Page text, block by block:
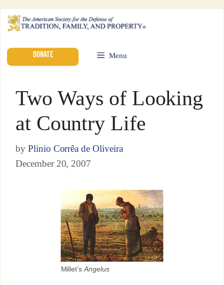
DONATE Menu
Two Ways of Looking
at Country Life
by Plinio Corrêa de Oliveira
December 20, 2007
Millet’sAngelus